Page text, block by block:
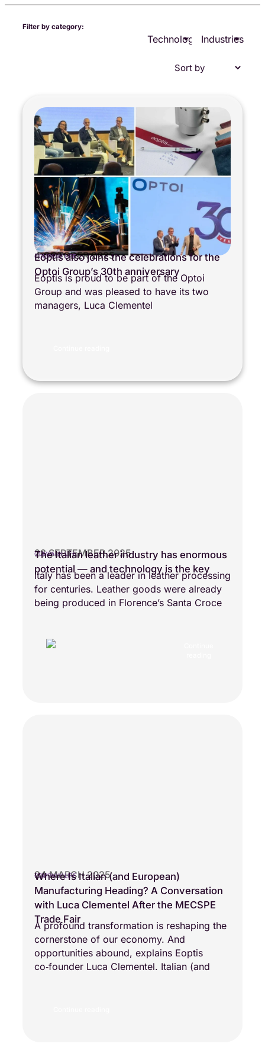
Filter by category:
TechnologiesIndustries
4 OCTOBER 2025
COMPANY LIFE
Eoptis also joins the celebrations for the
Optoi Group’s 30th anniversary
Eoptis is proud to be part of the Optoi
Group and was pleased to have its two
managers, Luca Clementel
28 SEPTEMBER 2025
COMPANY LIFE
The Italian leather industry has enormous
potential — and technology is the key
Italy has been a leader in leather processing
for centuries. Leather goods were already
being produced in Florence’s Santa Croce
24 MARCH 2025
COMPANY LIFE
Where Is Italian (and European)
Manufacturing Heading? A Conversation
with Luca Clementel After the MECSPE
Trade Fair
A profound transformation is reshaping the
cornerstone of our economy. And
opportunities abound, explains Eoptis
co‑founder Luca Clementel. Italian (and